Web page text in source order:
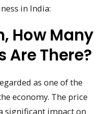
in India:
How Many
Are There?
as one of the
economy. The price
significant impact on